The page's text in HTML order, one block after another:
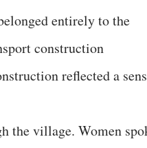
entirely to the
construction
reflected a
the village. Women